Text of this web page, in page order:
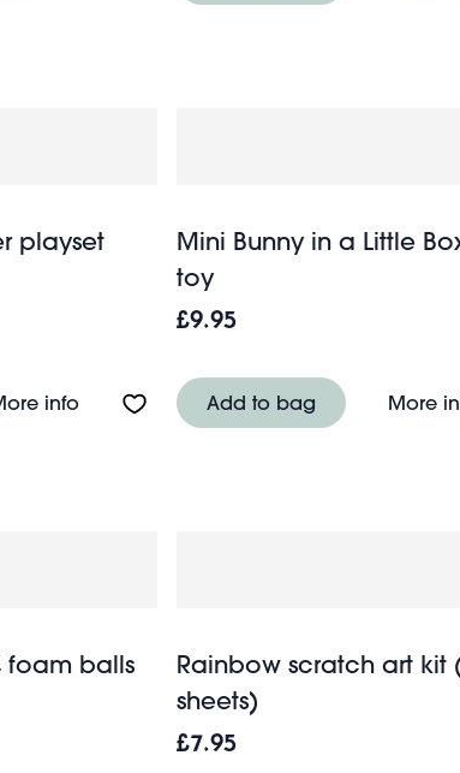
basket
playset
infoAbout Wooden toy toaster playset
Mini Bunny in a Little
toy
£9.95
Add to bag More
foam balls
Rainbow scratch art kit
sheets)
£7.95